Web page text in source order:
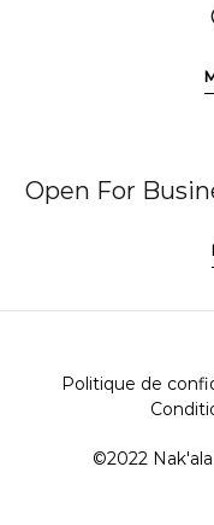
Open For
©2022
Politique de